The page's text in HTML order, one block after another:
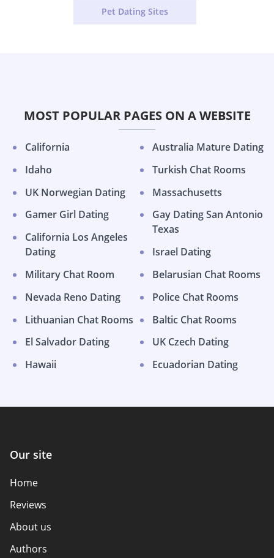
Pet Dating Sites
MOST POPULAR PAGES ON A WEBSITE
California
Idaho
UK Norwegian Dating
Gamer Girl Dating
California Los Angeles
Dating
Military Chat Room
Nevada Reno Dating
Lithuanian Chat Rooms
El Salvador Dating
Hawaii
Australia Mature Dating
Turkish Chat Rooms
Massachusetts
Gay Dating San Antonio
Texas
Israel Dating
Belarusian Chat Rooms
Police Chat Rooms
Baltic Chat Rooms
UK Czech Dating
Ecuadorian Dating
Our site
Home
Reviews
About us
Authors